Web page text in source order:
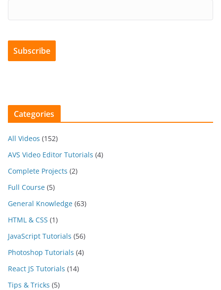
Categories
All Videos (152)
AVS Video Editor Tutorials (4)
Complete Projects (2)
Full Course (5)
General Knowledge (63)
HTML & CSS (1)
JavaScript Tutorials (56)
Photoshop Tutorials (4)
React JS Tutorials (14)
Tips & Tricks (5)